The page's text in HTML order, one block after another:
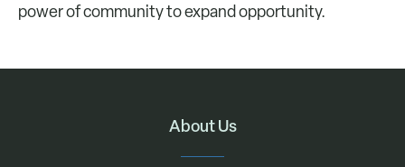
power of community to expand opportunity.
About Us